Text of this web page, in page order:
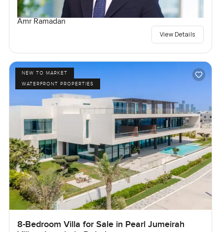
Amr Ramadan
View Details
NEW TO MARKET
WATERFRONT PROPERTIES
8-Bedroom Villa for Sale in Pearl Jumeirah